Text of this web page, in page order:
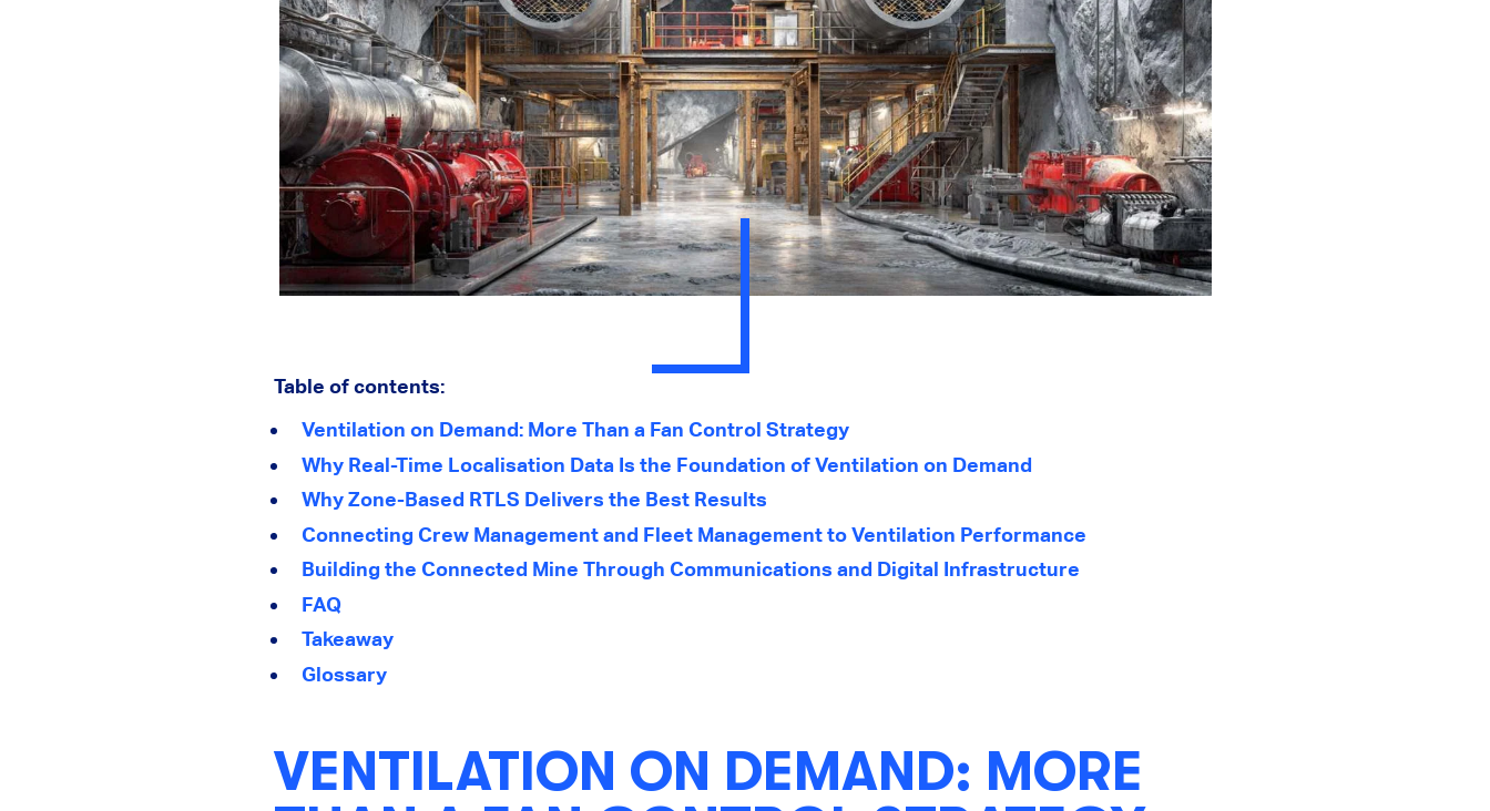
Table of contents:
Ventilation on Demand: More Than a Fan Control Strategy
Why Real-Time Localisation Data Is the Foundation of Ventilation on Demand
Why Zone-Based RTLS Delivers the Best Results
Connecting Crew Management and Fleet Management to Ventilation Performance
Building the Connected Mine Through Communications and Digital Infrastructure
FAQ
Takeaway
Glossary
VENTILATION ON DEMAND: MORE